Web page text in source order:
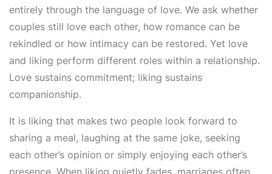
entirely through the language of love. We ask whether
couples still love each other, how romance can be
rekindled or how intimacy can be restored. Yet love
and liking perform different roles within a relationship.
Love sustains commitment; liking sustains
companionship.
It is liking that makes two people look forward to
sharing a meal, laughing at the same joke, seeking
each other’s opinion or simply enjoying each other’s